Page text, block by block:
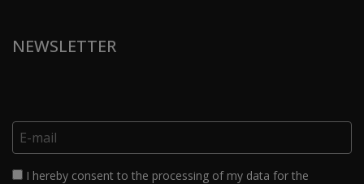
NEWSLETTER
I hereby consent to the processing of my data for the